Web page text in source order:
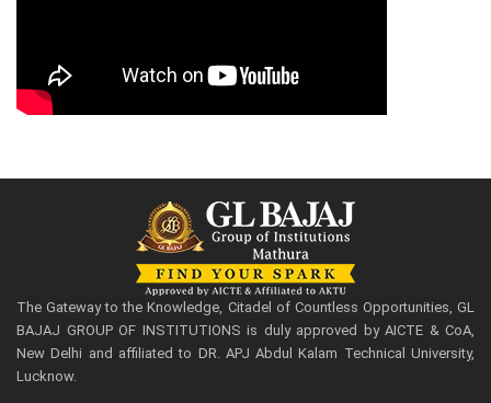
The Gateway to the Knowledge, Citadel of Countless Opportunities, GL
BAJAJ GROUP OF INSTITUTIONS is duly approved by AICTE & CoA,
New Delhi and affiliated to DR. APJ Abdul Kalam Technical University,
Lucknow.